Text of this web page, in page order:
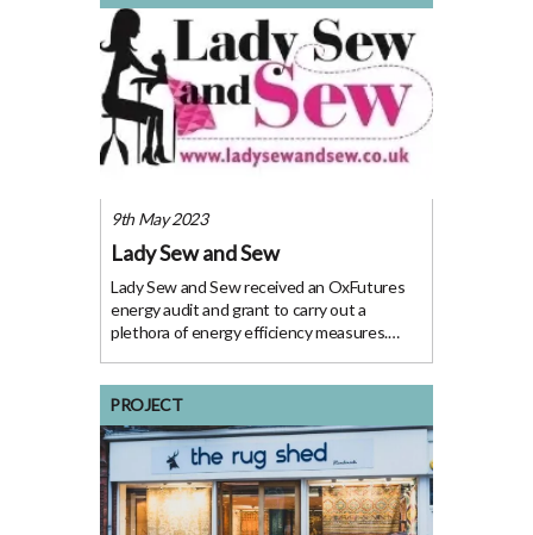
9th May 2023
Lady Sew and Sew
Lady Sew and Sew received an OxFutures
energy audit and grant to carry out a
plethora of energy efficiency measures.
making strides towards reducing its energy
consumption and
PROJECT